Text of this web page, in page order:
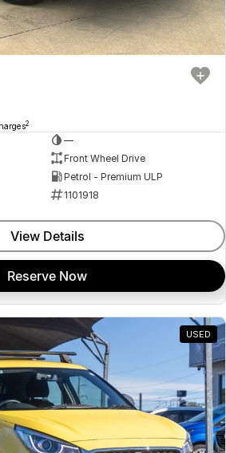
2
—
Front Wheel Drive
Petrol - Premium ULP
1101918
View Details
Reserve Now
USED